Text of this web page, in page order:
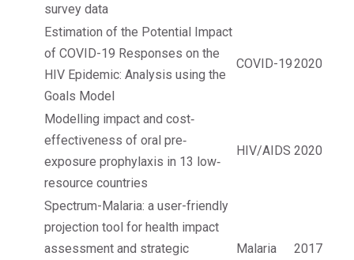
survey data
Estimation of the Potential Impact
of COVID-19 Responses on the
HIV Epidemic: Analysis using the
Goals Model
COVID-192020
Modelling impact and cost‐
effectiveness of oral pre‐
exposure prophylaxis in 13 low‐
resource countries
HIV/AIDS 2020
Spectrum-Malaria: a user-friendly
projection tool for health impact
assessment and strategic
Malaria 2017